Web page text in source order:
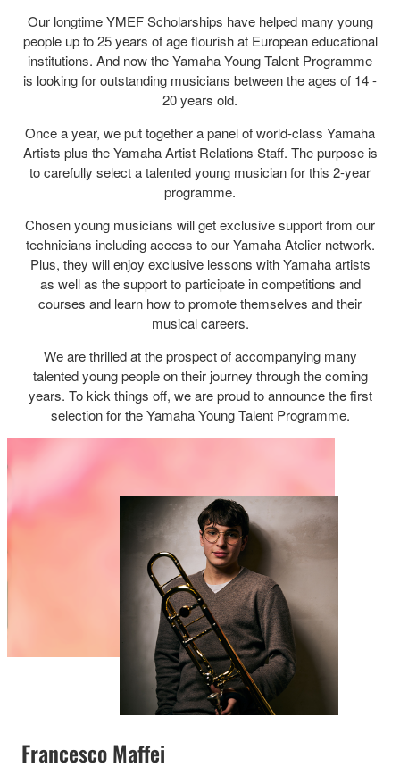
Our longtime YMEF Scholarships have helped many young
people up to 25 years of age flourish at European educational
institutions. And now the Yamaha Young Talent Programme
is looking for outstanding musicians between the ages of 14 -
20 years old.
Once a year, we put together a panel of world-class Yamaha
Artists plus the Yamaha Artist Relations Staff. The purpose is
to carefully select a talented young musician for this 2-year
programme.
Chosen young musicians will get exclusive support from our
technicians including access to our Yamaha Atelier network.
Plus, they will enjoy exclusive lessons with Yamaha artists
as well as the support to participate in competitions and
courses and learn how to promote themselves and their
musical careers.
We are thrilled at the prospect of accompanying many
talented young people on their journey through the coming
years. To kick things off, we are proud to announce the first
selection for the Yamaha Young Talent Programme.
Francesco Maffei